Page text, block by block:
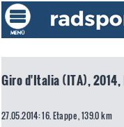
Giro d'Italia (ITA), 2014,
27.05.2014: 16. Etappe , 139.0 km